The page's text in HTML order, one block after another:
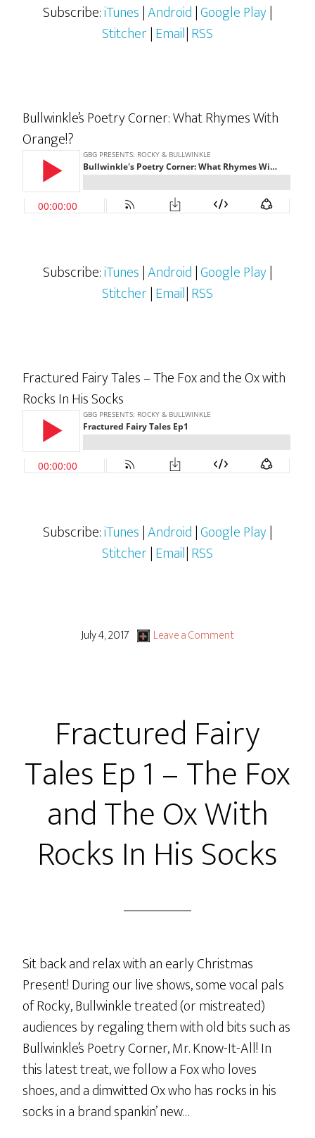
Subscribe:iTunes|Android|Google Play|
Stitcher|Email|RSS
Bullwinkle’s Poetry Corner: What Rhymes With
Orange!?
Subscribe:iTunes|Android|Google Play|
Stitcher|Email|RSS
Fractured Fairy Tales – The Fox and the Ox with
Rocks In His Socks
Subscribe:iTunes|Android|Google Play|
Stitcher|Email|RSS
July 4, 2017 Leave a Comment
Fractured Fairy
Tales Ep 1 – The Fox
and The Ox With
Rocks In His Socks
Sit back and relax with an early Christmas
Present! During our live shows, some vocal pals
of Rocky, Bullwinkle treated (or mistreated)
audiences by regaling them with old bits such as
Bullwinkle’s Poetry Corner, Mr. Know-It-All! In
this latest treat, we follow a Fox who loves
shoes, and a dimwitted Ox who has rocks in his
socks in a brand spankin’ new…